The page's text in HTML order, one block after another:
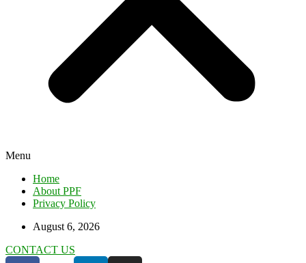
Menu
Home
About PPF
Privacy Policy
August 6, 2026
CONTACT US